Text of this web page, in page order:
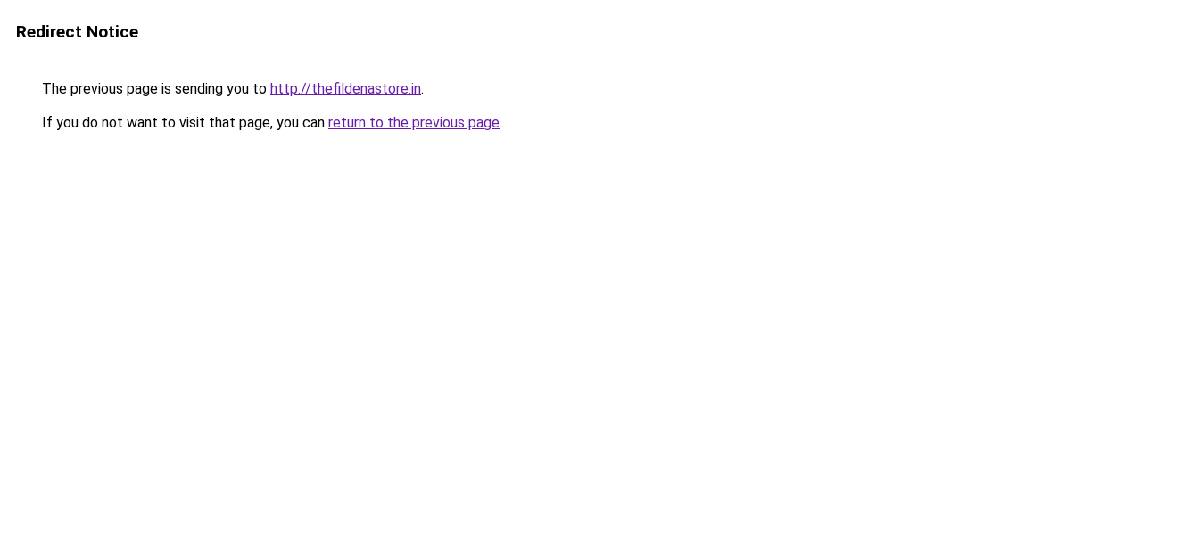
Redirect Notice
The previous page is sending you to http://thefildenastore.in.
If you do not want to visit that page, you can return to the previous page.